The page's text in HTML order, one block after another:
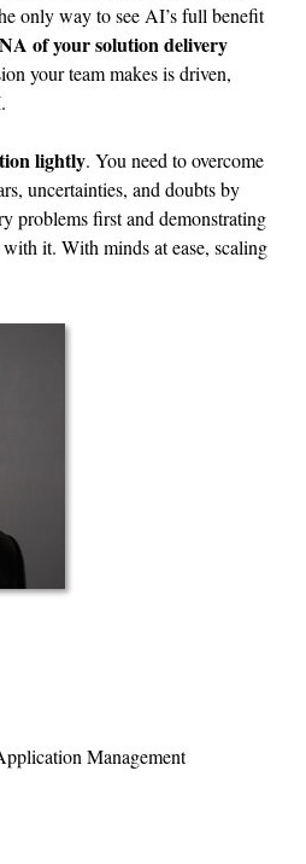
only way to see AI’s full benefit
of your solution delivery
your team makes is driven,
lightly. You need to overcome
uncertainties, and doubts by
problems first and demonstrating
it. With minds at ease, scaling
Management